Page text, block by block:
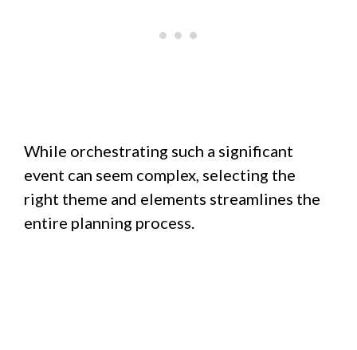
While orchestrating such a significant
event can seem complex, selecting the
right theme and elements streamlines the
entire planning process.